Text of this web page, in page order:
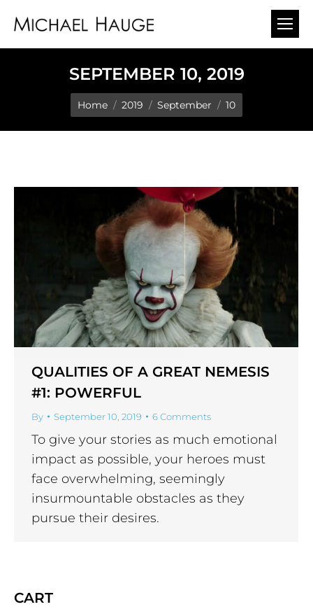
SEPTEMBER 10, 2019
You are here:
Home 2019 September 10
QUALITIES OF A GREAT NEMESIS
#1: POWERFUL
By September 10, 2019 6 Comments
To give your stories as much emotional
impact as possible, your heroes must
face overwhelming, seemingly
insurmountable obstacles as they
pursue their desires.
CART